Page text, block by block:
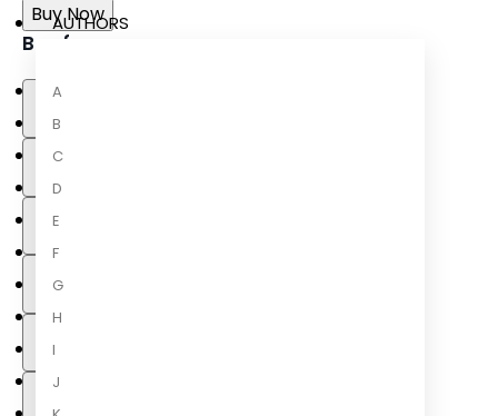
AUTHORS
A
B
C
D
E
F
G
H
I
J
Buy Now
Buy from..